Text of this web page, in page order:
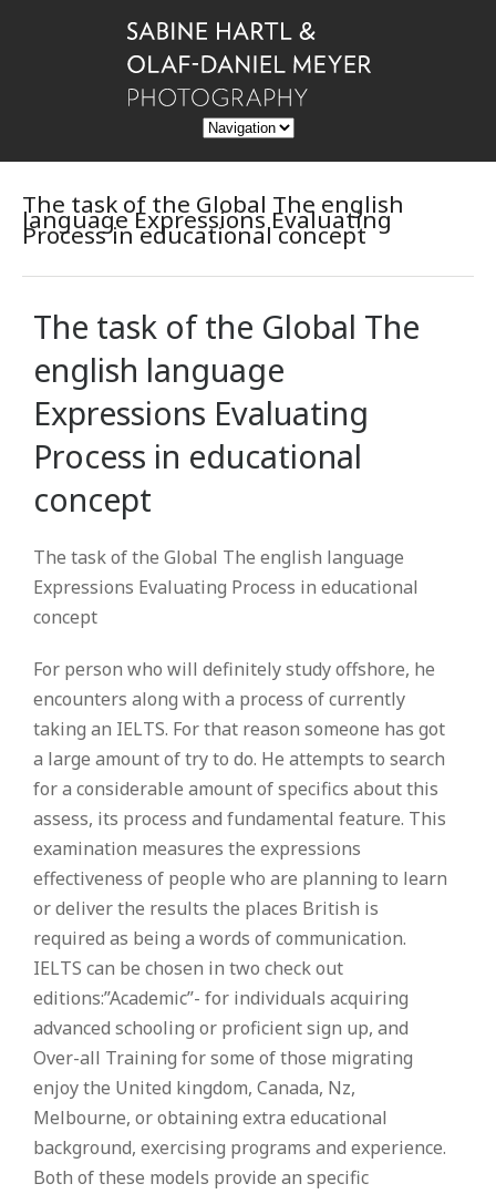
The task of the Global The english
language Expressions Evaluating
Process in educational concept
The task of the Global The
english language
Expressions Evaluating
Process in educational
concept
The task of the Global The english language
Expressions Evaluating Process in educational
concept
For person who will definitely study offshore, he
encounters along with a process of currently
taking an IELTS. For that reason someone has got
a large amount of try to do. He attempts to search
for a considerable amount of specifics about this
assess, its process and fundamental feature. This
examination measures the expressions
effectiveness of people who are planning to learn
or deliver the results the places British is
required as being a words of communication.
IELTS can be chosen in two check out
editions:”Academic”- for individuals acquiring
advanced schooling or proficient sign up, and
Over-all Training for some of those migrating
enjoy the United kingdom, Canada, Nz,
Melbourne, or obtaining extra educational
background, exercising programs and experience.
Both of these models provide an specific